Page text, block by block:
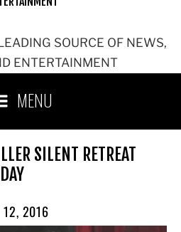
SOURCE OF NEWS,
ENTERTAINMENT
MENU
SILENT RETREAT
12, 2016